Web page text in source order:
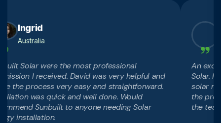
Ingrid
Australia
Solar were the most professional
I received. David was very helpful and
process very easy and straightforward.
was quick and well done. Would
Sunbuilt to anyone needing Solar
An
Solar.
solar
the
the team